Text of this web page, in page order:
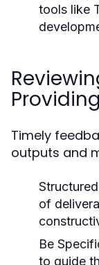
tools like
Timely
outputs and
of
Be
to guide